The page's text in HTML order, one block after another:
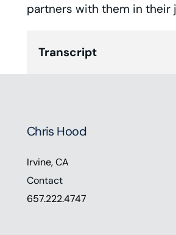
partners with them in their
Transcript
crucial differentiator. It
conducted by PWC
This demonstrates our
Friedman, founder and c
brand empathy and our
support the show, visit
Chris Hood
Irvine, CA
Contact
657.222.4747